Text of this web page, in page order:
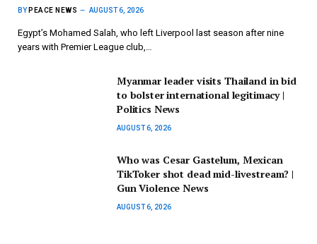
BY PEACE NEWS AUGUST 6, 2026
Egypt’s Mohamed Salah, who left Liverpool last season after nine
years with Premier League club,…
Myanmar leader visits Thailand in bid
to bolster international legitimacy |
Politics News
AUGUST 6, 2026
Who was Cesar Gastelum, Mexican
TikToker shot dead mid-livestream? |
Gun Violence News
AUGUST 6, 2026